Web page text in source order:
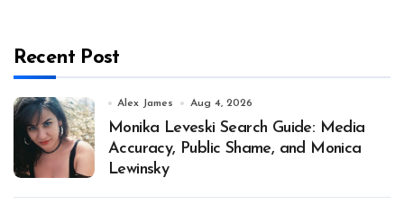
Recent Post
Alex James Aug 4, 2026
Monika Leveski Search Guide: Media
Accuracy, Public Shame, and Monica
Lewinsky